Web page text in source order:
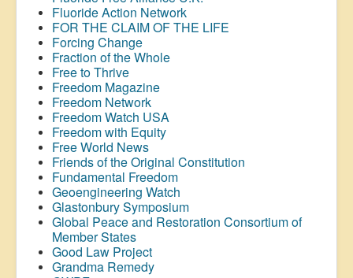
Fluoride Action Network
FOR THE CLAIM OF THE LIFE
Forcing Change
Fraction of the Whole
Free to Thrive
Freedom Magazine
Freedom Network
Freedom Watch USA
Freedom with Equity
Free World News
Friends of the Original Constitution
Fundamental Freedom
Geoengineering Watch
Glastonbury Symposium
Global Peace and Restoration Consortium of
Member States
Good Law Project
Grandma Remedy